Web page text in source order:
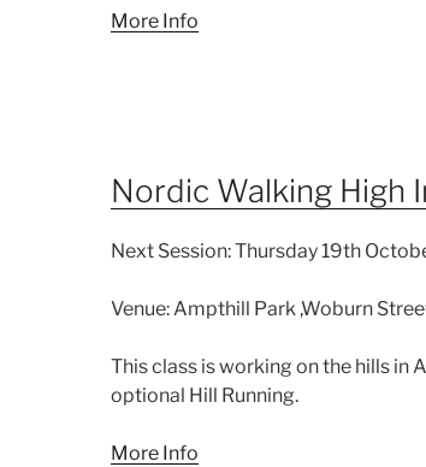
More Info
Nordic Walking High
Next Session:Thursday 19th
Venue: Ampthill Park ,Woburn
This class is working on the hills in
optional Hill Running.
More Info